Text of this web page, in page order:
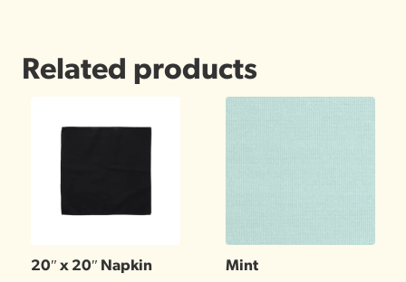
Related products
20″ x 20″ Napkin
Mint